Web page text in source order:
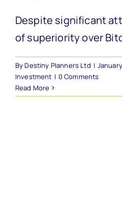
Despite significant
of superiority over
ByDestiny Planners Ltd |
Investment | 0 Comments
Read More